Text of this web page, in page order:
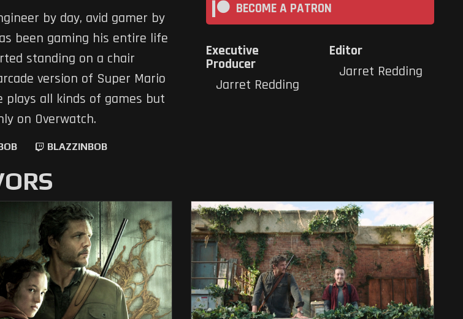
by day, avid gamer by
been gaming his entire life
standing on a chair
version of Super Mario
plays all kinds of games but
on Overwatch.
BLAZZINBOB
BECOME A PATRON
Executive
Producer
Jarret Redding
Editor
Jarret Redding